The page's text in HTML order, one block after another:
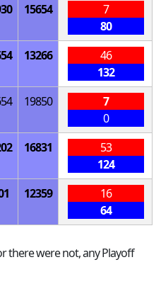
15654
7
80
13266
46
132
19850
7
0
16831
53
124
12359
16
64
there were not, any Playoff